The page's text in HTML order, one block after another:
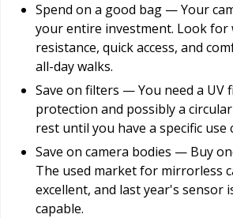
Spend on a good bag — Your
your entire investment. Look for
resistance, quick access, and
all-day walks.
Save on filters — You need a UV
protection and possibly a
rest until you have a specific use
Save on camera bodies — Buy
The used market for mirrorless
excellent, and last year's sensor
capable.